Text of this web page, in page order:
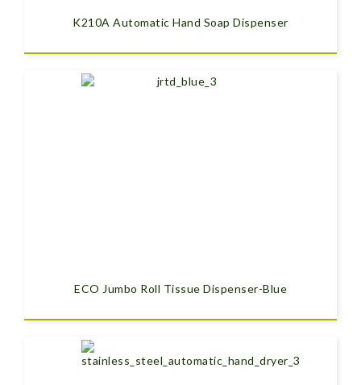
K210A Automatic Hand Soap Dispenser
ECO Jumbo Roll Tissue Dispenser-Blue